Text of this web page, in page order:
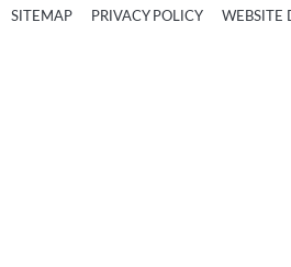
SITEMAP PRIVACY POLICY WEBSITE